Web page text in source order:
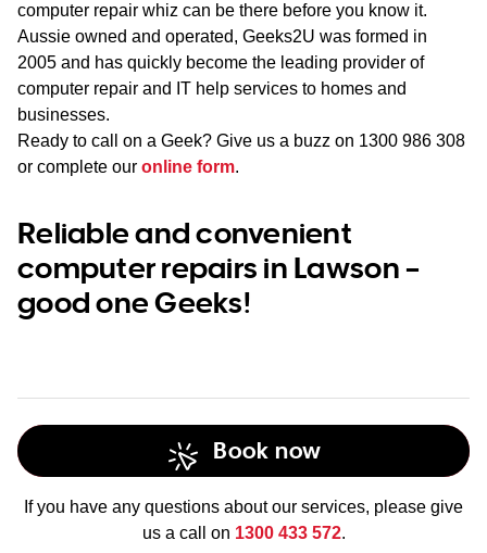
computer repair whiz can be there before you know it.
Aussie owned and operated, Geeks2U was formed in
2005 and has quickly become the leading provider of
computer repair and IT help services to homes and
businesses.
Ready to call on a Geek? Give us a buzz on 1300 986 308
or complete our online form.
Reliable and convenient
computer repairs in Lawson –
good one Geeks!
Book now
If you have any questions about our services, please give
us a call on 1300 433 572.